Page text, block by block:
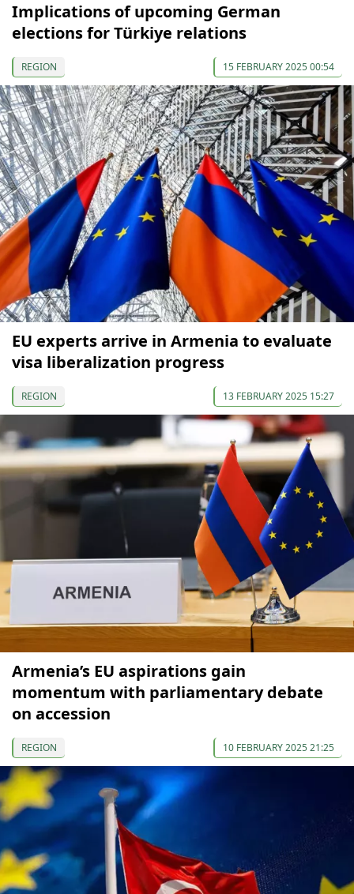
Implications of upcoming German
elections for Türkiye relations
REGION 15 FEBRUARY 2025 00:54
EU experts arrive in Armenia to evaluate
visa liberalization progress
REGION 13 FEBRUARY 2025 15:27
Armenia’s EU aspirations gain
momentum with parliamentary debate
on accession
REGION 10 FEBRUARY 2025 21:25